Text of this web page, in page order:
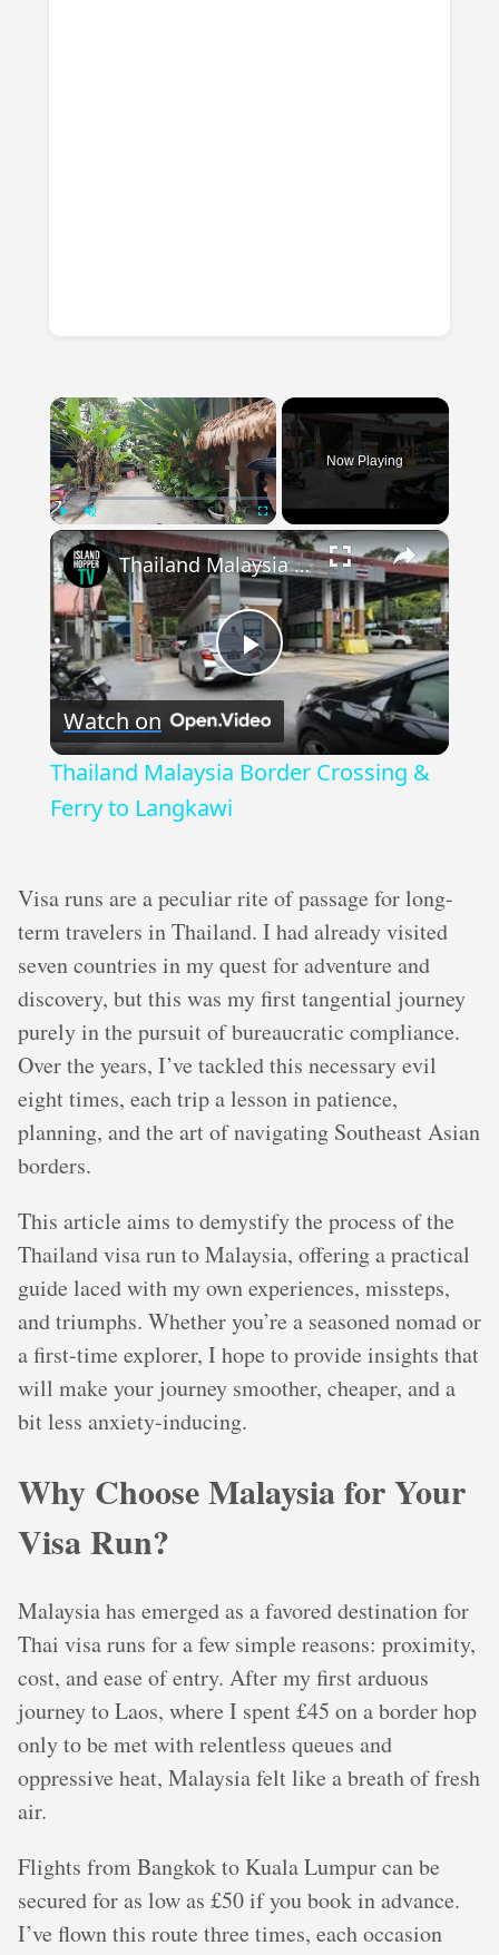
×
Play Unmute Fullscreen
Now Playing
×
Play
Video
Thailand Malaysia Border Crossing & Ferry to Langkawi
Watch on
Thailand Malaysia Border Crossing &
Ferry to Langkawi
Visa runs are a peculiar rite of passage for long-
term travelers in Thailand. I had already visited
seven countries in my quest for adventure and
discovery, but this was my first tangential journey
purely in the pursuit of bureaucratic compliance.
Over the years, I’ve tackled this necessary evil
eight times, each trip a lesson in patience,
planning, and the art of navigating Southeast Asian
borders.
This article aims to demystify the process of the
Thailand visa run to Malaysia, offering a practical
guide laced with my own experiences, missteps,
and triumphs. Whether you’re a seasoned nomad or
a first-time explorer, I hope to provide insights that
will make your journey smoother, cheaper, and a
bit less anxiety-inducing.
Why Choose Malaysia for Your
Visa Run?
Malaysia has emerged as a favored destination for
Thai visa runs for a few simple reasons: proximity,
cost, and ease of entry. After my first arduous
journey to Laos, where I spent £45 on a border hop
only to be met with relentless queues and
oppressive heat, Malaysia felt like a breath of fresh
air.
Flights from Bangkok to Kuala Lumpur can be
secured for as low as £50 if you book in advance.
I’ve flown this route three times, each occasion